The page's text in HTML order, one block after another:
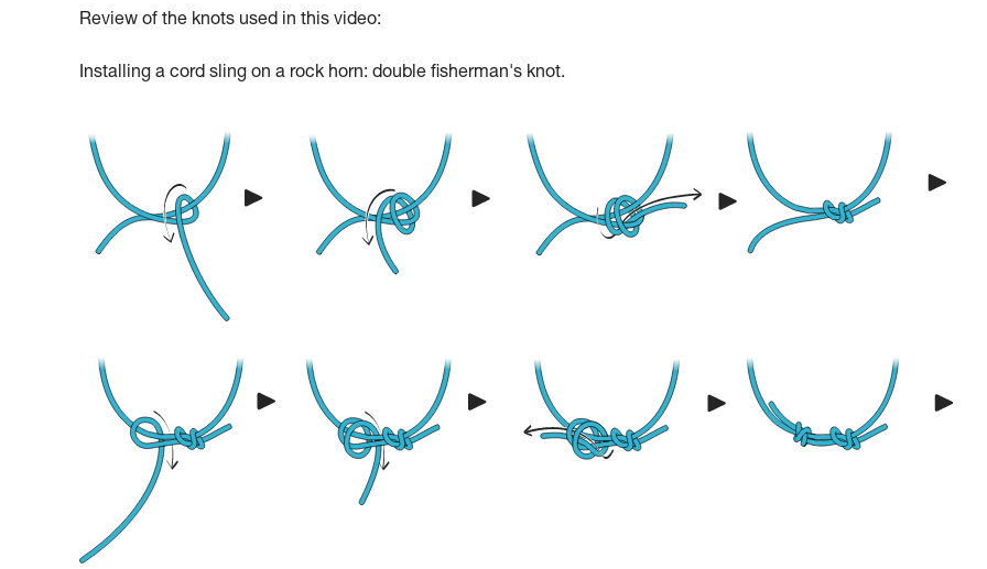
Review of the knots used in this video:
Installing a cord sling on a rock horn: double fisherman's knot.